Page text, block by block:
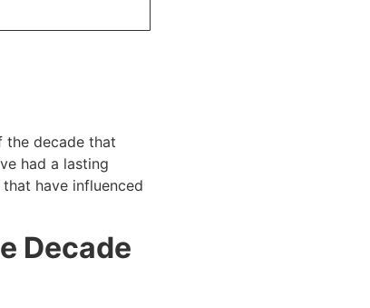
the decade that
had a lasting
have influenced
Decade